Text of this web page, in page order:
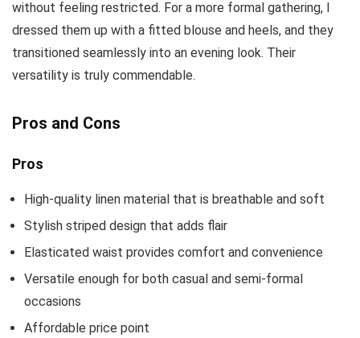
without feeling restricted. For a more formal gathering, I
dressed them up with a fitted blouse and heels, and they
transitioned seamlessly into an evening look. Their
versatility is truly commendable.
Pros and Cons
Pros
High-quality linen material that is breathable and soft
Stylish striped design that adds flair
Elasticated waist provides comfort and convenience
Versatile enough for both casual and semi-formal
occasions
Affordable price point